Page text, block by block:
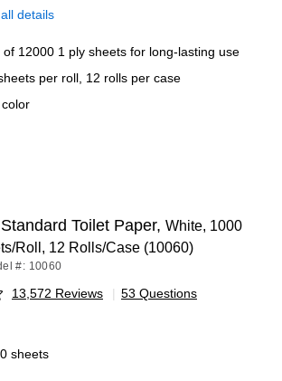
details
12000 1 ply sheets for long-lasting use
per roll, 12 rolls per case
Toilet Paper, White, 1000
Roll, 12 Rolls/Case (10060)
#: 10060
13,572 Reviews | 53 Questions
sheets